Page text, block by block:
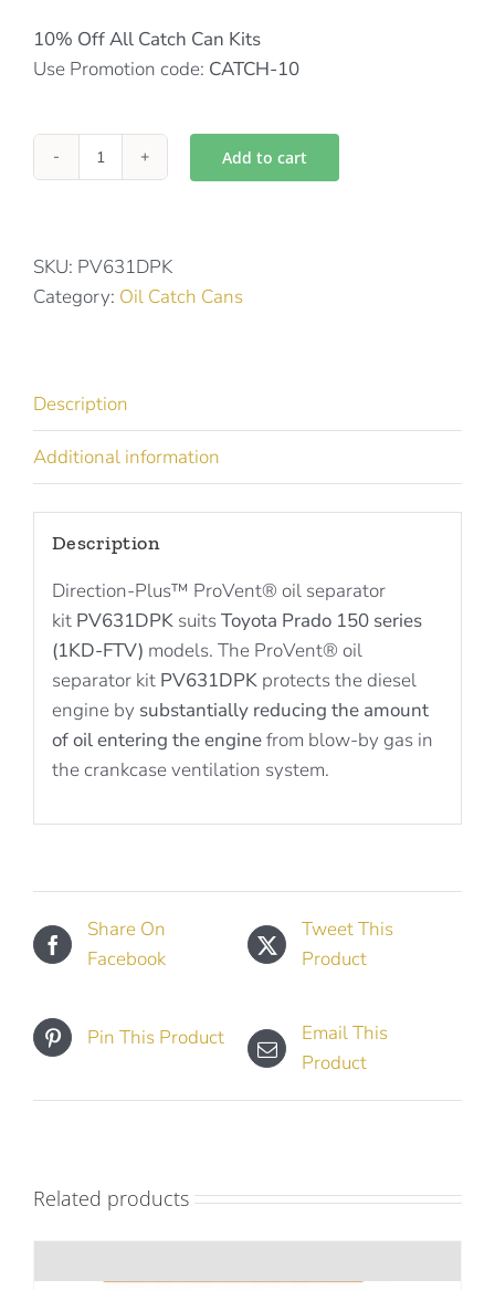
10% Off All Catch Can Kits
Use Promotion code: CATCH-10
Provent
kit
for
quantity
Add to cart
SKU: PV631DPK
Category: Oil Catch Cans
Description
Additional information
Description
Direction-Plus™ ProVent® oil separator
kit PV631DPKsuitsToyota Prado 150 series
(1KD-FTV) models. The ProVent® oil
separator kit PV631DPKprotects the diesel
engine by substantially reducing the amount
of oil entering the enginefrom blow-by gas in
the crankcase ventilation system.
Share On
Facebook
Tweet This
Product
Pin This Product
Email This
Product
Related products